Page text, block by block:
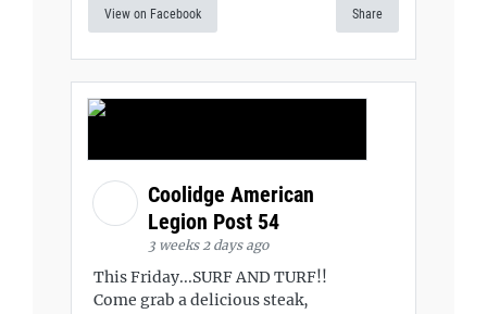
View on Facebook Share
Coolidge American
Legion Post 54
3 weeks 2 days ago
This Friday...SURF AND TURF!!
Come grab a delicious steak,